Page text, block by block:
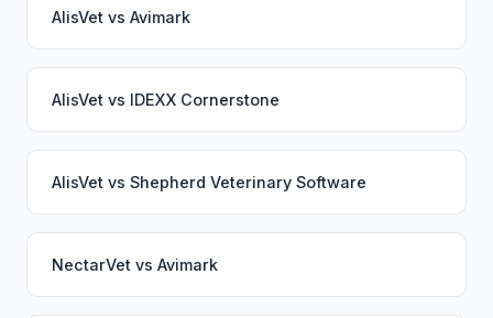
AlisVet vs Avimark
AlisVet vs IDEXX Cornerstone
AlisVet vs Shepherd Veterinary Software
NectarVet vs Avimark